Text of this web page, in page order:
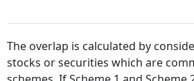
The overlap is calculated by
stocks or securities which are